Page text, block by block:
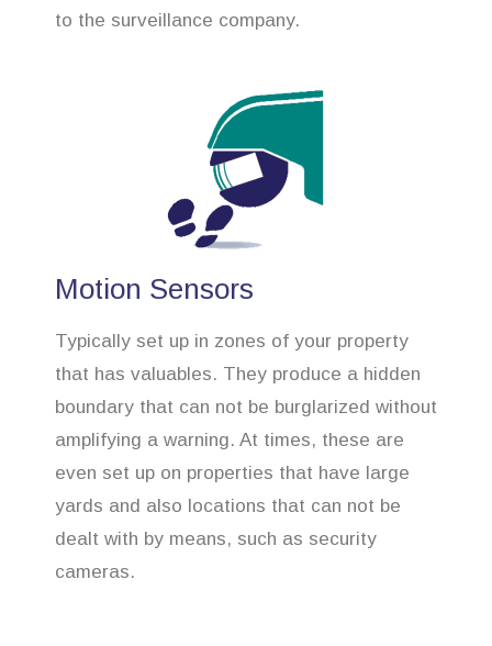
to the surveillance company.
Motion Sensors
Typically set up in zones of your property
that has valuables. They produce a hidden
boundary that can not be burglarized without
amplifying a warning. At times, these are
even set up on properties that have large
yards and also locations that can not be
dealt with by means, such as security
cameras.